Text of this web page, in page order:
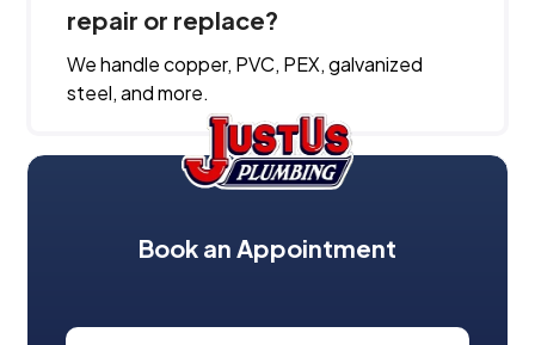
repair or replace?
We handle copper, PVC, PEX, galvanized
steel, and more.
Book an Appointment